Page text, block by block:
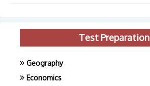
Test Preparation
Geography
Economics